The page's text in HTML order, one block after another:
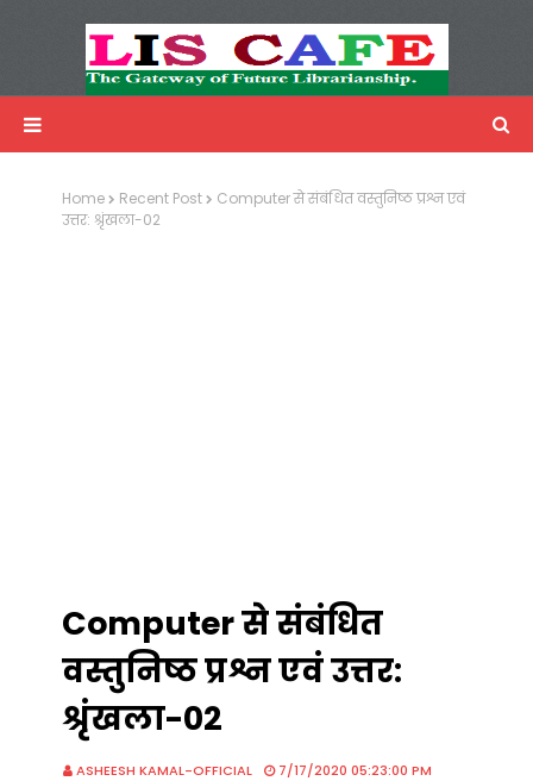
Advertisemnet
Home Recent Post
Computer से संबंधित वस्तुनिष्ठ प्रश्न एवं
उत्तर: श्रृंखला-02
Computer से संबंधित
वस्तुनिष्ठ प्रश्न एवं उत्तर:
श्रृंखला-02
ASHEESH KAMAL-OFFICIAL 7/17/2020 05:23:00 PM